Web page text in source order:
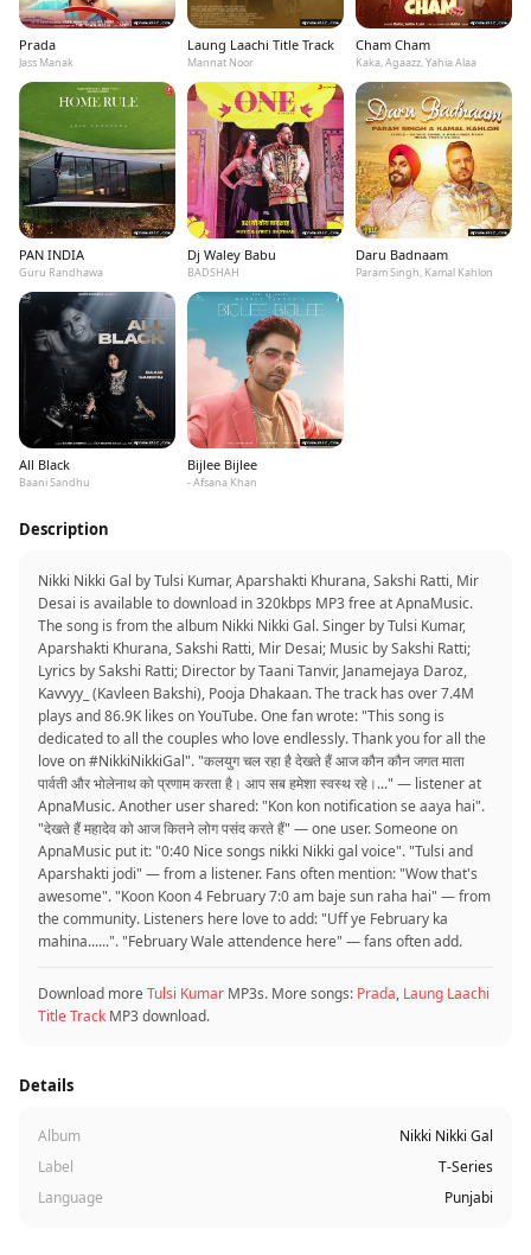
Prada
Jass Manak
Laung Laachi Title Track
Mannat Noor
Cham Cham
Kaka, Agaazz, Yahia Alaa
PAN INDIA
Guru Randhawa
Dj Waley Babu
BADSHAH
Daru Badnaam
Param Singh, Kamal Kahlon
All Black
Baani Sandhu
Bijlee Bijlee
- Afsana Khan
Description
Nikki Nikki Gal by Tulsi Kumar, Aparshakti Khurana, Sakshi Ratti, Mir
Desai is available to download in 320kbps MP3 free at ApnaMusic.
The song is from the album Nikki Nikki Gal. Singer by Tulsi Kumar,
Aparshakti Khurana, Sakshi Ratti, Mir Desai; Music by Sakshi Ratti;
Lyrics by Sakshi Ratti; Director by Taani Tanvir, Janamejaya Daroz,
Kavvyy_ (Kavleen Bakshi), Pooja Dhakaan. The track has over 7.4M
plays and 86.9K likes on YouTube. One fan wrote: "This song is
dedicated to all the couples who love endlessly. Thank you for all the
love on #NikkiNikkiGal". "कलयुग चल रहा है देखते हैं आज कौन कौन जगत माता
पार्वती और भोलेनाथ को प्रणाम करता है। आप सब हमेशा स्वस्थ रहे।..." — listener at
ApnaMusic. Another user shared: "Kon kon notification se aaya hai".
"देखते हैं महादेव को आज कितने लोग पसंद करते हैं" — one user. Someone on
ApnaMusic put it: "0:40 Nice songs nikki Nikki gal voice". "Tulsi and
Aparshakti jodi" — from a listener. Fans often mention: "Wow that's
awesome". "Koon Koon 4 February 7:0 am baje sun raha hai" — from
the community. Listeners here love to add: "Uff ye February ka
mahina......". "February Wale attendence here" — fans often add.
Download moreTulsi Kumar MP3s. More songs: Prada, Laung Laachi
Title Track MP3 download.
Details
Album
Nikki Nikki Gal
Label
T-Series
Language
Punjabi